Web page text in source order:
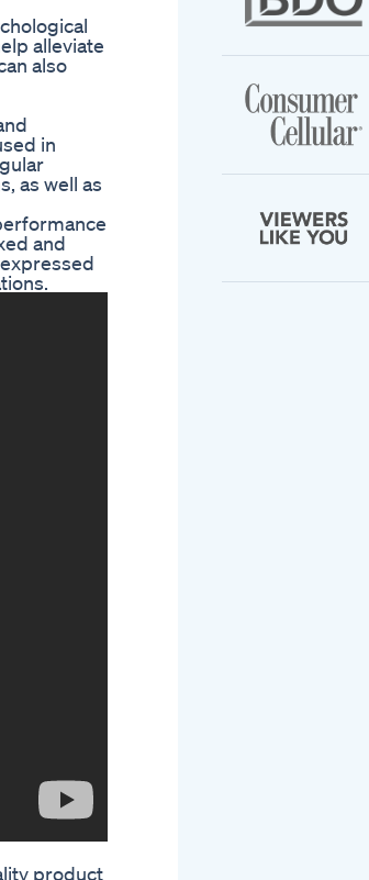
alleviate
also
in
as well as
and
product